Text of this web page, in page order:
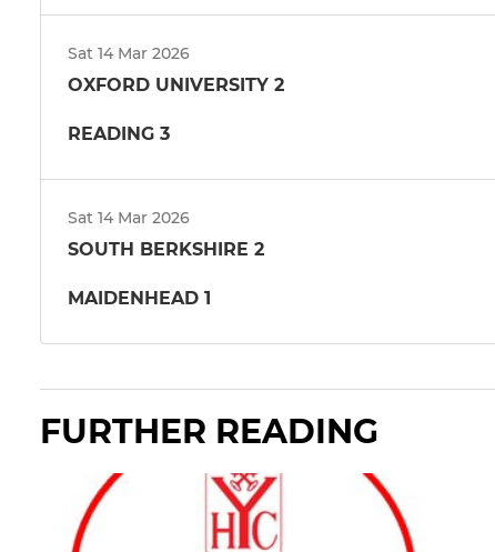
Sat 14 Mar 2026
OXFORD UNIVERSITY 2
READING 3
Sat 14 Mar 2026
SOUTH BERKSHIRE 2
MAIDENHEAD 1
FURTHER READING